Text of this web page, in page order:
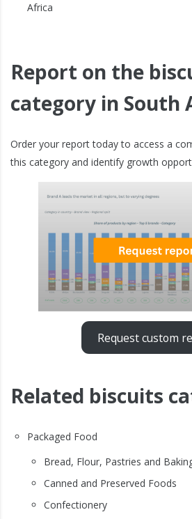
Africa
Report on the
category in South
Order your report today to access a
this category and identify growth
Request custom
Related biscuits
Packaged Food
Bread, Flour, Pastries and
Canned and Preserved Foods
Confectionery